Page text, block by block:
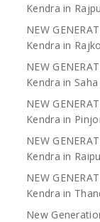
Kendra in
NEW
Kendra in
NEW
Kendra in Saha
NEW
Kendra in
NEW
Kendra in
NEW
Kendra in
New